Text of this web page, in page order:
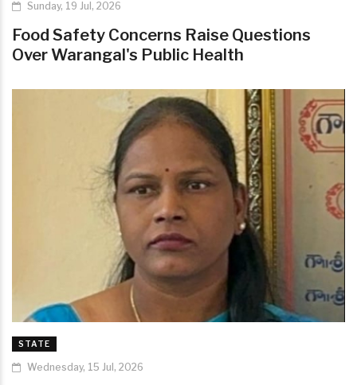
Sunday, 19 Jul, 2026
Food Safety Concerns Raise Questions
Over Warangal's Public Health
STATE
Wednesday, 15 Jul, 2026